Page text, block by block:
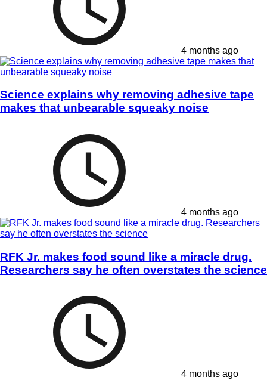
4 months ago
Science explains why removing adhesive tape
makes that unbearable squeaky noise
4 months ago
RFK Jr. makes food sound like a miracle drug.
Researchers say he often overstates the science
4 months ago